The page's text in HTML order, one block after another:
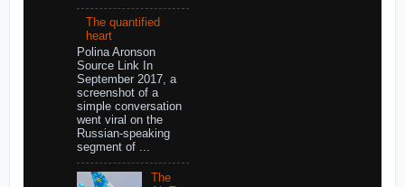
The quantified
heart
Polina Aronson
Source Link In
September 2017, a
screenshot of a
simple conversation
went viral on the
Russian-speaking
segment of ...
The